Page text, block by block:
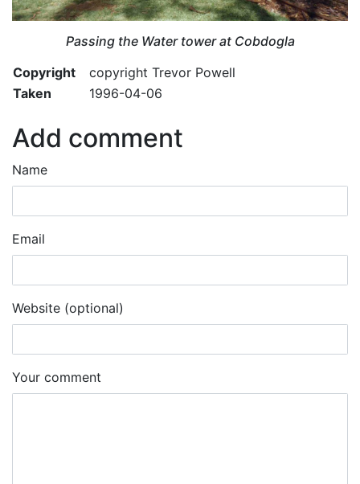
Passing the Water tower at Cobdogla
Copyright
copyright Trevor Powell
Taken
1996-04-06
Add comment
Name
Email
Website (optional)
Your comment